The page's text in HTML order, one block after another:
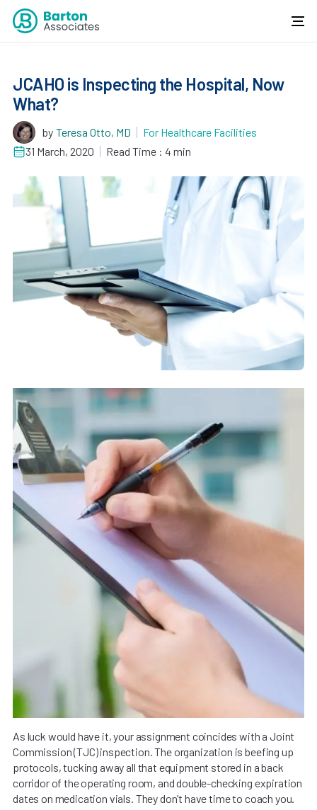
JCAHO is Inspecting the Hospital, Now
What?
by Teresa Otto, MD
For Healthcare Facilities
31 March, 2020
Read Time : 4 min
As luck would have it, your assignment coincides with a Joint
Commission (TJC) inspection. The organization is beefing up
protocols, tucking away all that equipment stored in a back
corridor of the operating room, and double-checking expiration
dates on medication vials. They don’t have time to coach you.